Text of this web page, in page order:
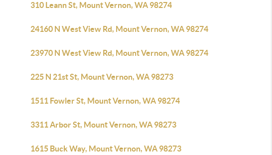
310 Leann St, Mount Vernon, WA 98274
24160 N West View Rd, Mount Vernon, WA 98274
23970 N West View Rd, Mount Vernon, WA 98274
225 N 21st St, Mount Vernon, WA 98273
1511 Fowler St, Mount Vernon, WA 98274
3311 Arbor St, Mount Vernon, WA 98273
1615 Buck Way, Mount Vernon, WA 98273